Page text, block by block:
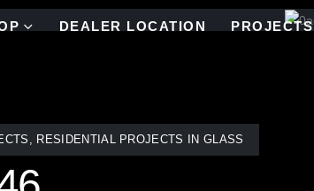
DEALER LOCATION PROJECTS
, RESIDENTIAL PROJECTS IN GLASS